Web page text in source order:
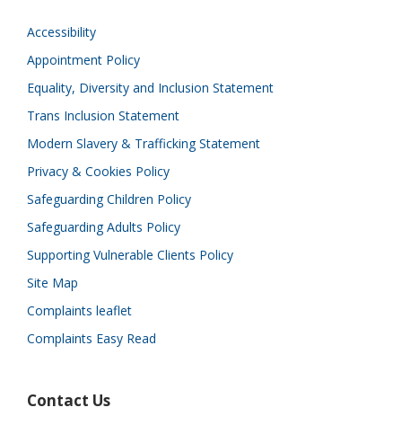
Accessibility
Appointment Policy
Equality, Diversity and Inclusion Statement
Trans Inclusion Statement
Modern Slavery & Trafficking Statement
Privacy & Cookies Policy
Safeguarding Children Policy
Safeguarding Adults Policy
Supporting Vulnerable Clients Policy
Site Map
Complaints leaflet
Complaints Easy Read
Contact Us